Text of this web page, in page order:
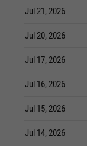
Jul 21, 2026
Jul 20, 2026
Jul 17, 2026
Jul 16, 2026
Jul 15, 2026
Jul 14, 2026